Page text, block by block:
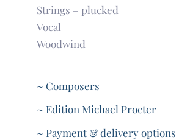
Strings – plucked
Vocal
Woodwind
~ Composers
~ Edition Michael Procter
~ Payment & delivery options